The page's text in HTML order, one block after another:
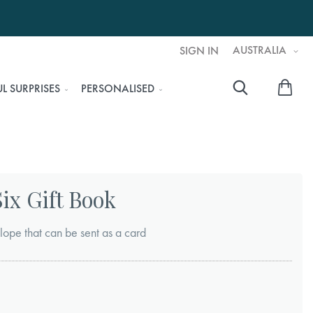
AUSTRALIA
SIGN IN
SURPRISES PERSONALISED
Gift Book
that can be sent as a card